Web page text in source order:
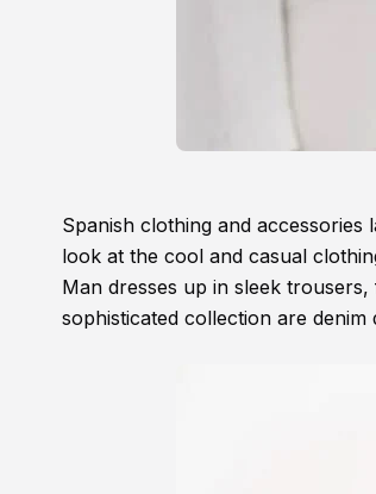
Spanish clothing and
look at the cool and casual
Man dresses up in sleek
sophisticated collection are